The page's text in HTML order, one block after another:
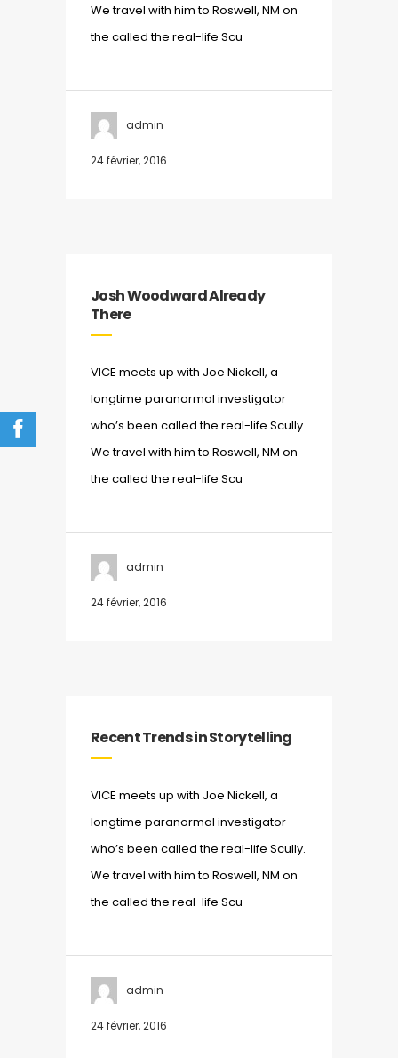
We travel with him to Roswell, NM on
the called the real-life Scu
admin
24 février, 2016
Josh Woodward Already
There
VICE meets up with Joe Nickell, a
longtime paranormal investigator
who’s been called the real-life Scully.
We travel with him to Roswell, NM on
the called the real-life Scu
admin
24 février, 2016
Recent Trends in Storytelling
VICE meets up with Joe Nickell, a
longtime paranormal investigator
who’s been called the real-life Scully.
We travel with him to Roswell, NM on
the called the real-life Scu
admin
24 février, 2016